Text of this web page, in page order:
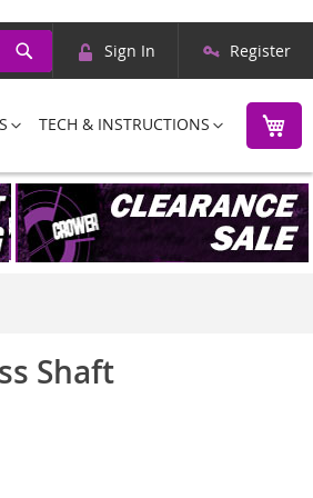
Search
Skip
Content
Sign In Register
TECH & INSTRUCTIONS
Shaft